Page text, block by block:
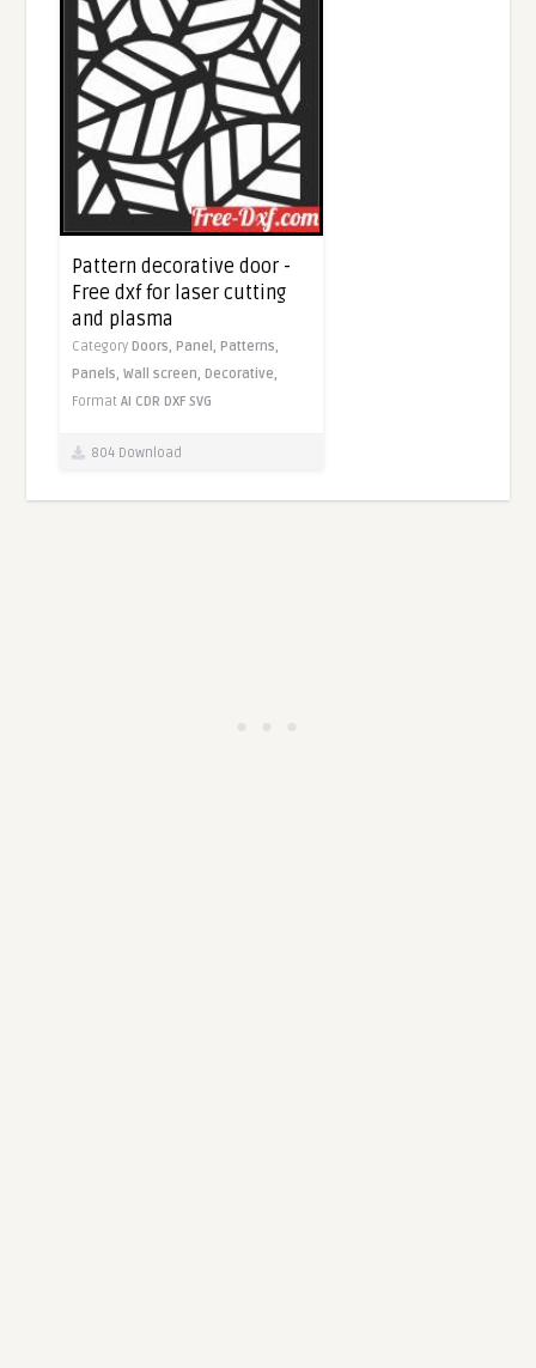
Pattern decorative door -
Free dxf for laser cutting
and plasma
CategoryDoors,Panel,Patterns,
Panels,Wall screen,Decorative,
FormatAI CDR DXF SVG
804 Download